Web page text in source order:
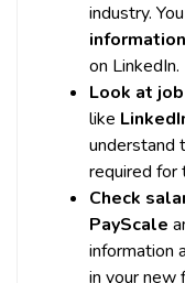
industry.
on LinkedIn.
Look at
like
understand
required for
Check
PayScale
information
in your new